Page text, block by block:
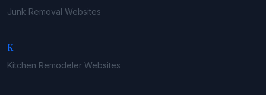
Junk Removal Websites
K
Kitchen Remodeler Websites